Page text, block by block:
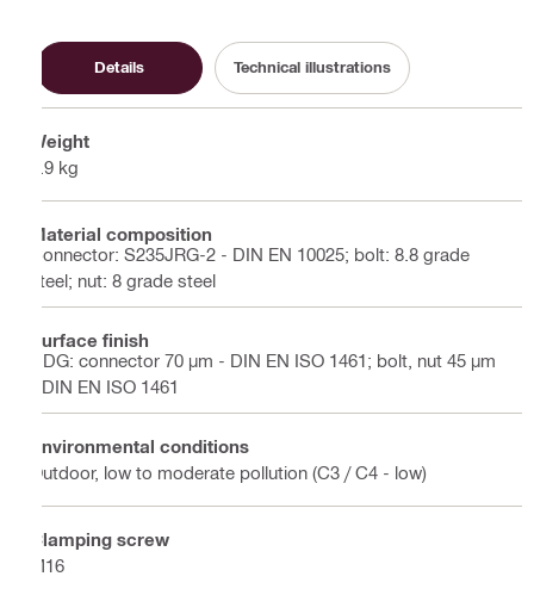
Details Technical illustrations
Weight
9.9 kg
Material composition
Connector: S235JRG-2 - DIN EN 10025; bolt: 8.8 grade
steel; nut: 8 grade steel
Surface finish
HDG: connector 70 µm - DIN EN ISO 1461; bolt, nut 45 µm
- DIN EN ISO 1461
Environmental conditions
Outdoor, low to moderate pollution (C3 / C4 - low)
Clamping screw
M16